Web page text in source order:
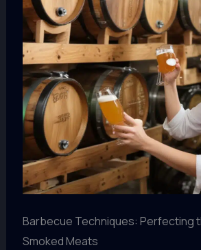
Barbecue Techniques: Perfecting
Smoked Meats